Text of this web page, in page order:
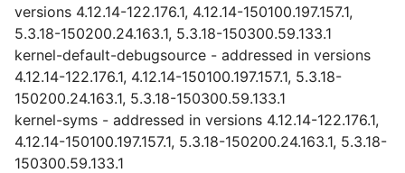
versions 4.12.14-122.176.1, 4.12.14-150100.197.157.1,
5.3.18-150200.24.163.1, 5.3.18-150300.59.133.1
kernel-default-debugsource - addressed in versions
4.12.14-122.176.1, 4.12.14-150100.197.157.1, 5.3.18-
150200.24.163.1, 5.3.18-150300.59.133.1
kernel-syms - addressed in versions 4.12.14-122.176.1,
4.12.14-150100.197.157.1, 5.3.18-150200.24.163.1, 5.3.18-
150300.59.133.1